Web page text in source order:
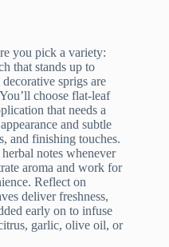
you pick a variety:
that stands up to
sprigs are
choose flat-leaf
that needs a
and subtle
and finishing touches.
notes whenever
aroma and work for
Reflect on
deliver freshness,
early on to infuse
garlic, olive oil, or